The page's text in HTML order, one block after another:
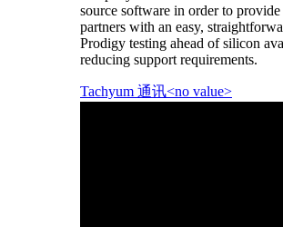
source software in order to provide
partners with an easy,
Prodigy testing ahead of silicon
reducing support requirements.
Tachyum 通讯<no value>